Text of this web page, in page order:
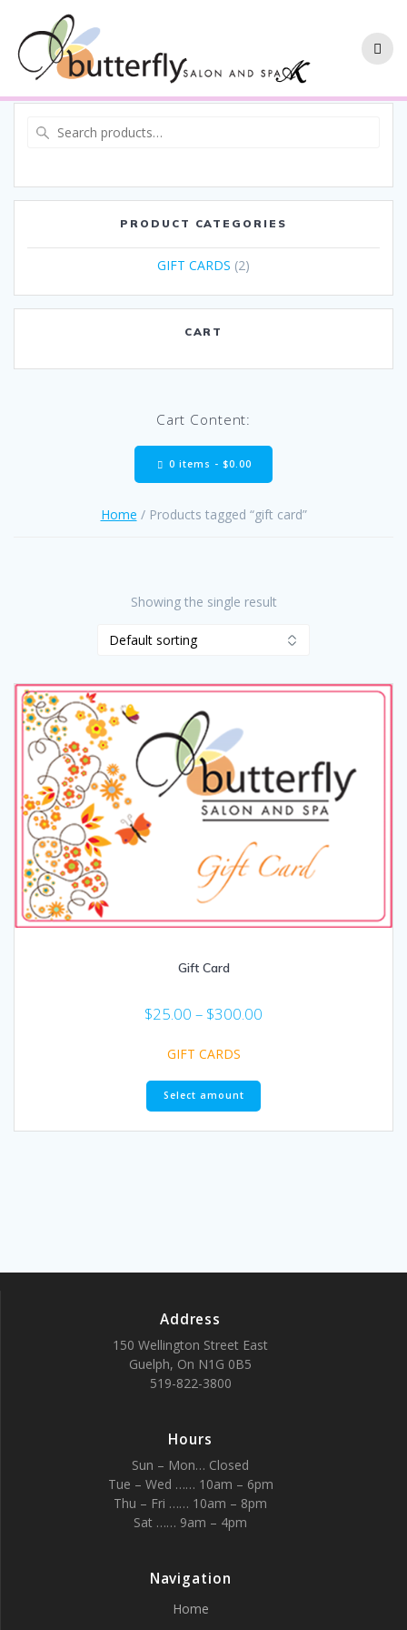
PRODUCT CATEGORIES
GIFT CARDS (2)
CART
Cart Content:
0 items - $0.00
Home / Products tagged “gift card”
Showing the single result
Gift Card
$25.00 – $300.00
GIFT CARDS
Select amount
Address
150 Wellington Street East
Guelph, On N1G 0B5
519-822-3800
Hours
Sun – Mon… Closed
Tue – Wed …… 10am – 6pm
Thu – Fri …… 10am – 8pm
Sat …… 9am – 4pm
Navigation
Home